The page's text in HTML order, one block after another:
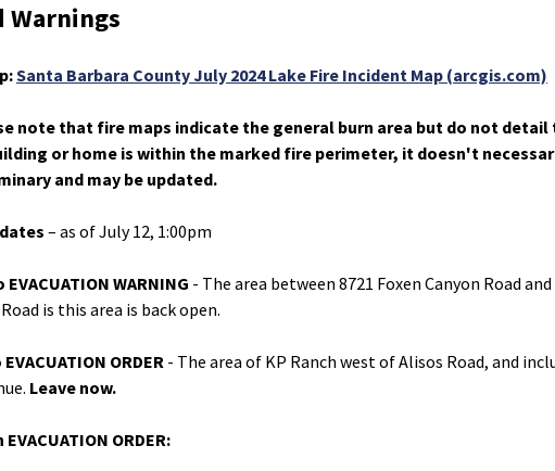
Warnings
Santa Barbara County July 2024 Lake Fire Incident Map (arcgis.com)
note that fire maps indicate the general burn area but do not
or home is within the marked fire perimeter, it doesn't
and may be updated.
– as of July 12, 1:00pm
WARNING - The area between 8721 Foxen Canyon Road
is this area is back open.
ORDER - The area of KP Ranch west of Alisos Road, and
Leave now.
ORDER: